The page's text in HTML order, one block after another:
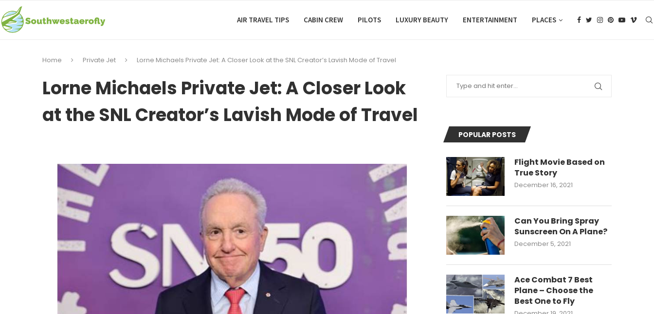
AIR TRAVEL TIPS CABIN CREW PILOTS LUXURY BEAUTY ENTERTAINMENT PLACES
Home Private Jet Lorne Michaels Private Jet: A Closer Look at the SNL Creator’s Lavish Mode of Travel
Lorne Michaels Private Jet: A Closer Look
at the SNL Creator’s Lavish Mode of Travel
POPULAR POSTS
Flight Movie Based on
True Story
December 16, 2021
Can You Bring Spray
Sunscreen On A Plane?
December 5, 2021
Ace Combat 7 Best
Plane – Choose the
Best One to Fly